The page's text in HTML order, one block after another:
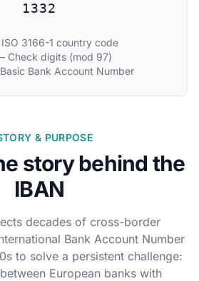
1332
3166-1 country code
Check digits (mod 97)
Bank Account Number
& PURPOSE
story behind the
IBAN
decades of cross-border
Bank Account Number
to solve a persistent challenge:
European banks with